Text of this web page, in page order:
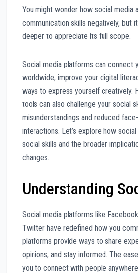
You might wonder how social media
communication skills negatively, but
deeper to appreciate its full scope.
Social media platforms can connect
worldwide, improve your digital
ways to express yourself creatively.
tools can also challenge your social
misunderstandings and reduced
interactions. Let’s explore how
social skills and the broader
changes.
Understanding
Social media platforms like
Twitter have redefined how you
platforms provide ways to share
opinions, and stay informed. The
you to connect with people